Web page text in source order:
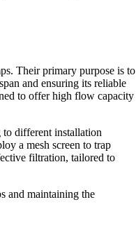
Their primary purpose is to
and ensuring its reliable
to offer high flow capacity
different installation
a mesh screen to trap
filtration, tailored to
and maintaining the